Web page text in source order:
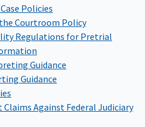
Policies
Courtroom Policy
Regulations for Pretrial
Guidance
Guidance
Claims Against Federal Judiciary